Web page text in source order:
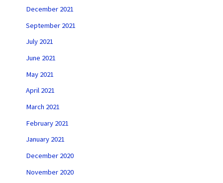
December 2021
September 2021
July 2021
June 2021
May 2021
April 2021
March 2021
February 2021
January 2021
December 2020
November 2020